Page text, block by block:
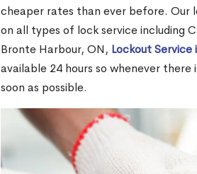
cheaper rates than ever before. Our
on all types of lock service including
Bronte Harbour, ON, Lockout
available 24 hours so whenever there
soon as possible.